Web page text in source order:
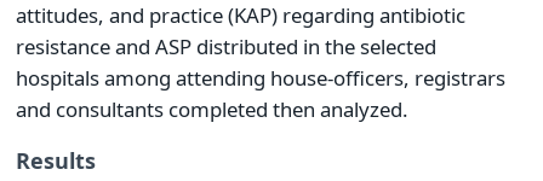
attitudes, and practice (KAP) regarding antibiotic
resistance and ASP distributed in the selected
hospitals among attending house-officers, registrars
and consultants completed then analyzed.
Results